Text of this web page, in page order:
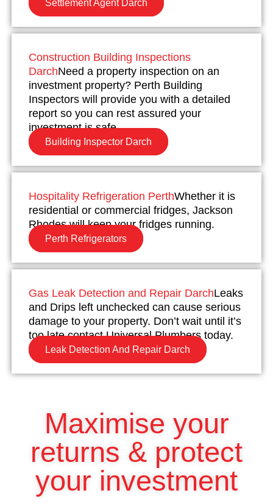
Settlement Agent Darch
Construction Building Inspections
DarchNeed a property inspection on an
investment property? Perth Building
Inspectors will provide you with a detailed
report so you can rest assured your
investment is safe.
Building Inspector Darch
Hospitality Refrigeration PerthWhether it is
residential or commercial fridges, Jackson
Rhodes will keep your fridges running.
Perth Refrigerators
Gas Leak Detection and Repair DarchLeaks
and Drips left unchecked can cause serious
damage to your property. Don’t wait until it’s
too late contact Universal Plumbers today.
Leak Detection And Repair Darch
Maximise your
returns & protect
your investment